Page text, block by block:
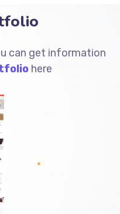
can get information
here